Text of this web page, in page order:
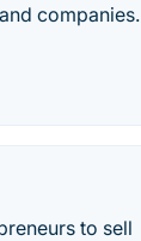
companies.
to sell